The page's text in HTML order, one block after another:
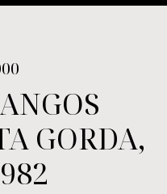
GORDA,